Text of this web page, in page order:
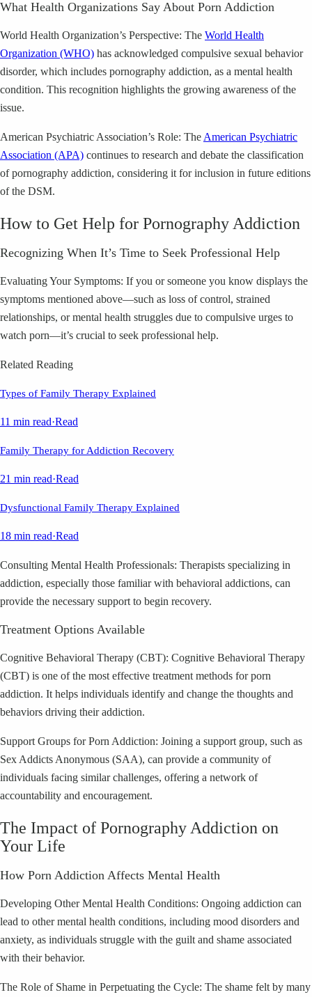
What Health Organizations Say About Porn Addiction
World Health Organization’s Perspective: The World Health
Organization (WHO) has acknowledged compulsive sexual behavior
disorder, which includes pornography addiction, as a mental health
condition. This recognition highlights the growing awareness of the
issue.
American Psychiatric Association’s Role: The American Psychiatric
Association (APA) continues to research and debate the classification
of pornography addiction, considering it for inclusion in future editions
of the DSM.
How to Get Help for Pornography Addiction
Recognizing When It’s Time to Seek Professional Help
Evaluating Your Symptoms: If you or someone you know displays the
symptoms mentioned above—such as loss of control, strained
relationships, or mental health struggles due to compulsive urges to
watch porn—it’s crucial to seek professional help.
Related Reading
Types of Family Therapy Explained
11 min read·Read
Family Therapy for Addiction Recovery
21 min read·Read
Dysfunctional Family Therapy Explained
18 min read·Read
Consulting Mental Health Professionals: Therapists specializing in
addiction, especially those familiar with behavioral addictions, can
provide the necessary support to begin recovery.
Treatment Options Available
Cognitive Behavioral Therapy (CBT): Cognitive Behavioral Therapy
(CBT) is one of the most effective treatment methods for porn
addiction. It helps individuals identify and change the thoughts and
behaviors driving their addiction.
Support Groups for Porn Addiction: Joining a support group, such as
Sex Addicts Anonymous (SAA), can provide a community of
individuals facing similar challenges, offering a network of
accountability and encouragement.
The Impact of Pornography Addiction on
Your Life
How Porn Addiction Affects Mental Health
Developing Other Mental Health Conditions: Ongoing addiction can
lead to other mental health conditions, including mood disorders and
anxiety, as individuals struggle with the guilt and shame associated
with their behavior.
The Role of Shame in Perpetuating the Cycle: The shame felt by many